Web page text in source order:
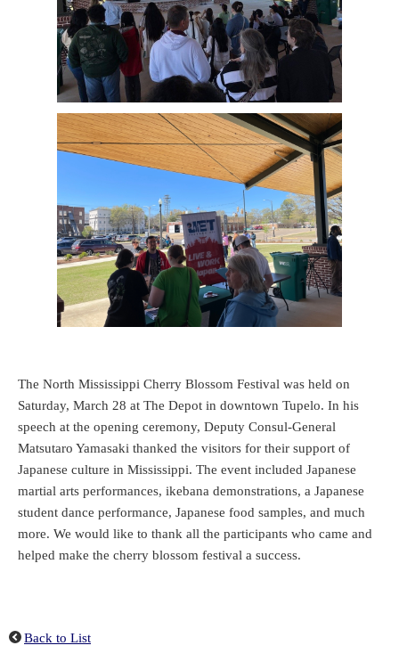
The North Mississippi Cherry Blossom Festival was held on
Saturday, March 28 at The Depot in downtown Tupelo. In his
speech at the opening ceremony, Deputy Consul-General
Matsutaro Yamasaki thanked the visitors for their support of
Japanese culture in Mississippi. The event included Japanese
martial arts performances, ikebana demonstrations, a Japanese
student dance performance, Japanese food samples, and much
more. We would like to thank all the participants who came and
helped make the cherry blossom festival a success.
Back to List